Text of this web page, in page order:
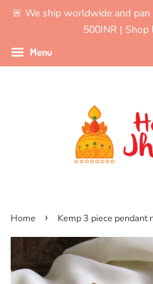
🚨 We ship worldwide and
500INR | Shop
Menu
Home › Kemp 3 piece pendant